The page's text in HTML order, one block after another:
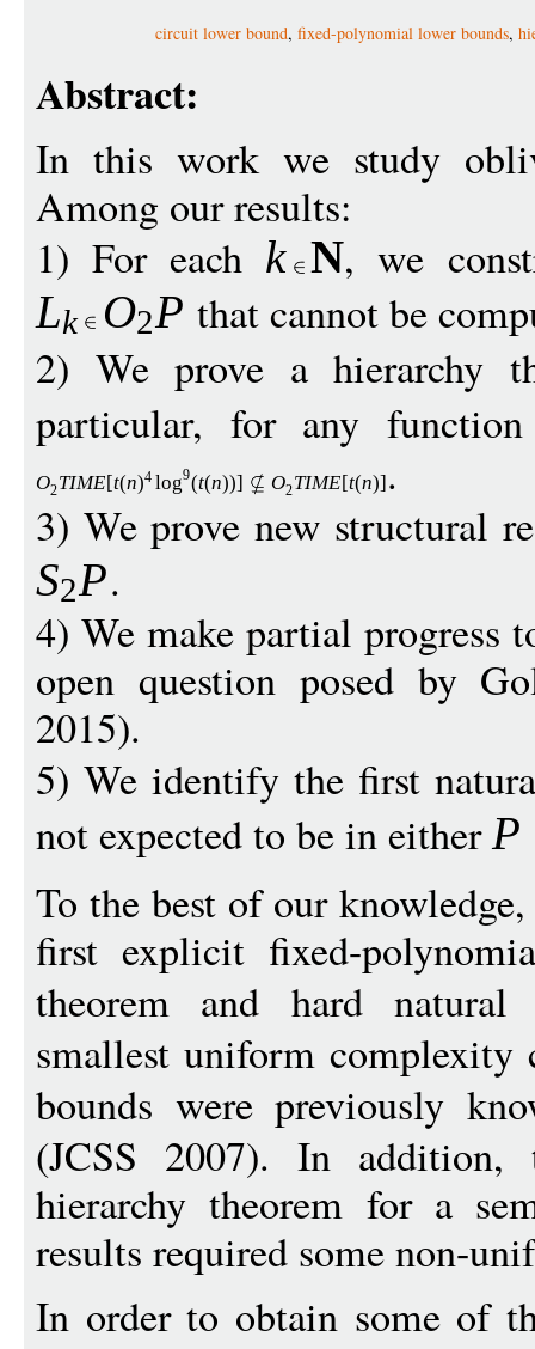
circuit lower bound, fixed-polynomial lower bounds,
Abstract:
In this work we study
Among our results:
1) For each k N, we
Lk O2P that cannot be
2) We prove a hierarchy
particular, for any
O2TIME[t(n)4 log9(t(n))] O2TIME[t(n)].
3) We prove new structural
S2P.
4) We make partial progress
open question posed by
2015).
5) We identify the first
not expected to be in eitherP
To the best of our
first explicit fixed-
theorem and hard
smallest uniform complexity
bounds were previously
(JCSS 2007). In
hierarchy theorem for a
results required some non-
In order to obtain some of